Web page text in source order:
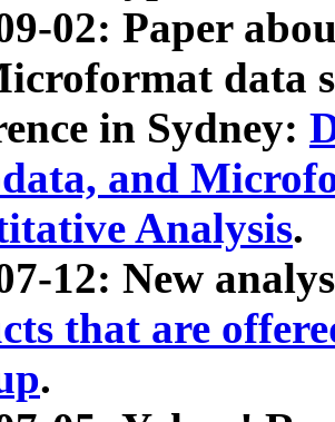
02: Paper
data
in Sydney:
and
Analysis.
12: New
that are
.